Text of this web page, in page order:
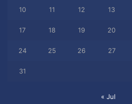
10 11 12 13
17 18 19 20
24 25 26 27
31
« Jul